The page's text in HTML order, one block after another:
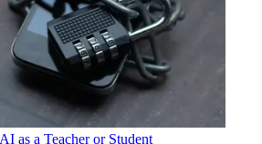
as a Teacher or Student